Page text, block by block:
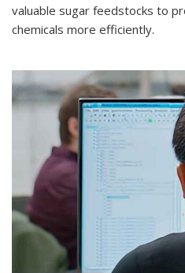
valuable sugar feedstocks to
chemicals more efficiently.